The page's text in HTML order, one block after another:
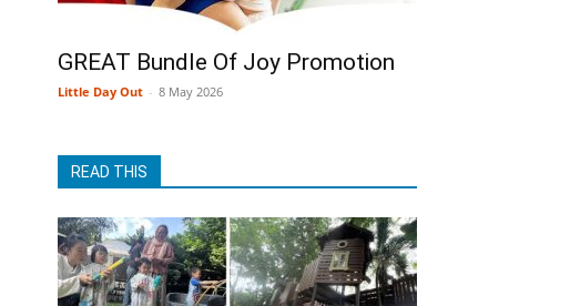
GREAT Bundle Of Joy Promotion
Little Day Out - 8 May 2026
READ THIS